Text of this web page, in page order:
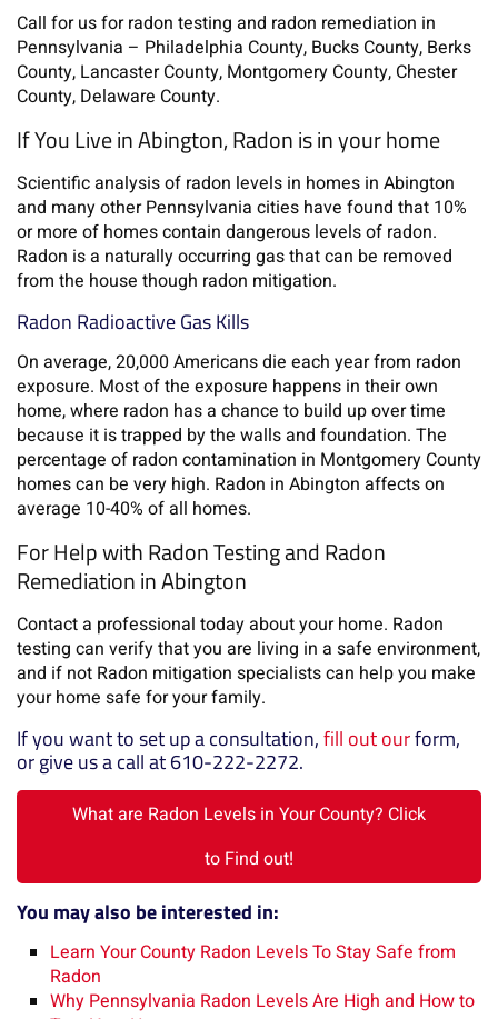
Call for us for radon testing and radon remediation in
Pennsylvania – Philadelphia County, Bucks County, Berks
County, Lancaster County, Montgomery County, Chester
County, Delaware County.
If You Live in Abington, Radon is in your home
Scientific analysis of radon levels in homes in Abington
and many other Pennsylvania cities have found that 10%
or more of homes contain dangerous levels of radon.
Radon is a naturally occurring gas that can be removed
from the house though radon mitigation.
Radon Radioactive Gas Kills
On average, 20,000 Americans die each year from radon
exposure. Most of the exposure happens in their own
home, where radon has a chance to build up over time
because it is trapped by the walls and foundation. The
percentage of radon contamination in Montgomery County
homes can be very high. Radon in Abington affects on
average 10-40% of all homes.
For Help with Radon Testing and Radon
Remediation in Abington
Contact a professional today about your home. Radon
testing can verify that you are living in a safe environment,
and if not Radon mitigation specialists can help you make
your home safe for your family.
If you want to set up a consultation,fill out ourform,
or give us a call at 610-222-2272.
What are Radon Levels in Your County? Click
to Find out!
You may also be interested in:
Learn Your County Radon Levels To Stay Safe from
Radon
Why Pennsylvania Radon Levels Are High and How to